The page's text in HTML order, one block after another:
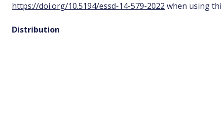
https://doi.org/10.5194/essd-14-579-2022 when using
Distribution